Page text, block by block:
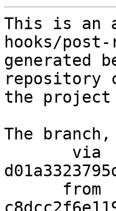
This is an
hooks/
generated
repository
the project
The